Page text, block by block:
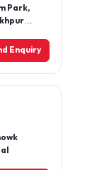
Park,
Enquiry